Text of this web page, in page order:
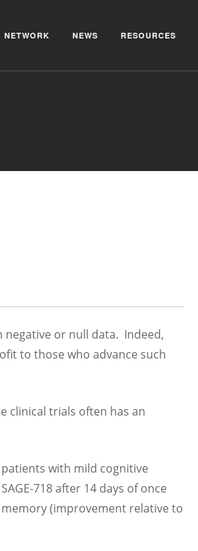
NETWORK NEWS RESOURCES
negative or null data. Indeed,
to those who advance such
clinical trials often has an
with mild cognitive
718 after 14 days of once
(improvement relative to